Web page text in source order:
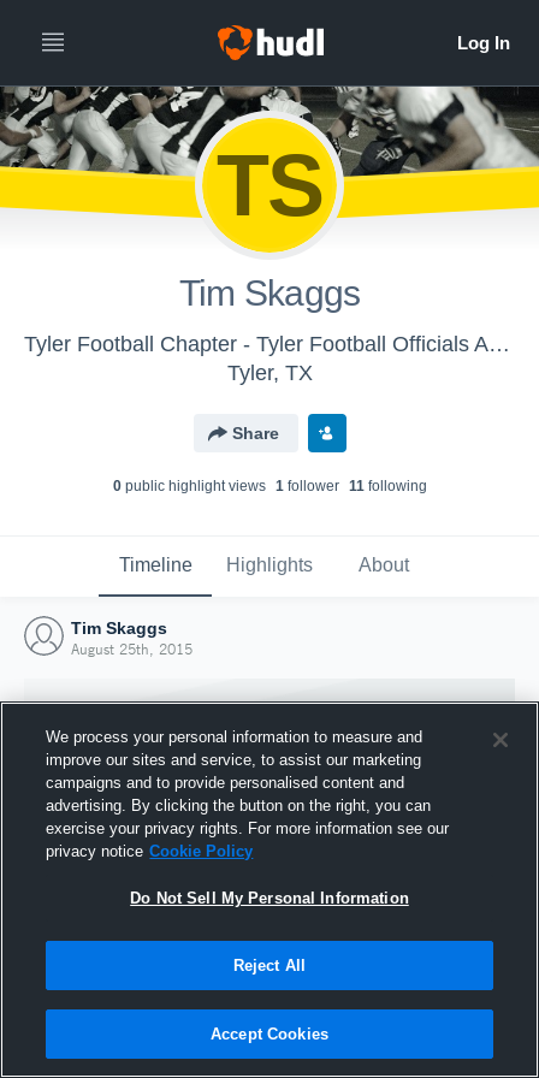
TS
Tim Skaggs
Tyler Football Chapter - Tyler Football Officials Association - Tyler, TX
Tyler, TX
Share
0public highlight views 1follower 11following
Timeline Highlights About
Tim Skaggs
August 25th, 2015
Joined Hudl
25 August 2015
We process your personal information to measure and
improve our sites and service, to assist our marketing
campaigns and to provide personalised content and
advertising. By clicking the button on the right, you can
exercise your privacy rights. For more information see our
privacy notice Cookie Policy
Do Not Sell My Personal Information
Reject All
Accept Cookies